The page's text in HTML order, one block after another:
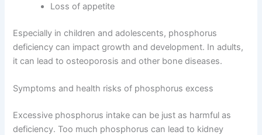
Loss of appetite
Especially in children and adolescents, phosphorus
deficiency can impact growth and development. In adults,
it can lead to osteoporosis and other bone diseases.
Symptoms and health risks of phosphorus excess
Excessive phosphorus intake can be just as harmful as
deficiency. Too much phosphorus can lead to kidney